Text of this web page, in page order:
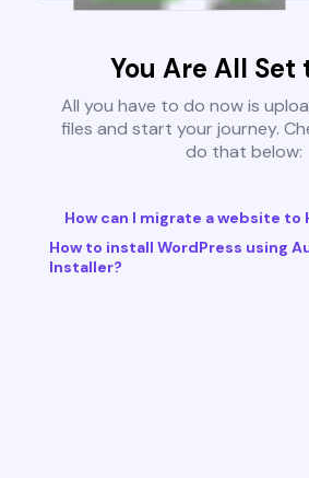
You Are All Set
All you have to do now is
files and start your journey.
do that below:
How can I migrate a website to
How to install WordPress using
Installer?